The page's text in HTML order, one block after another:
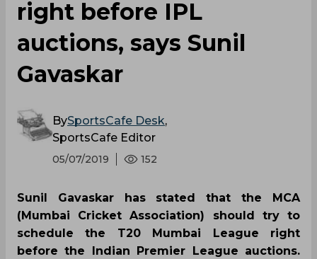
right before IPL
auctions, says Sunil
Gavaskar
BySportsCafe Desk,
SportsCafe Editor
05/07/2019 152
Sunil Gavaskar has stated that the MCA
(Mumbai Cricket Association) should try to
schedule the T20 Mumbai League right
before the Indian Premier League auctions.